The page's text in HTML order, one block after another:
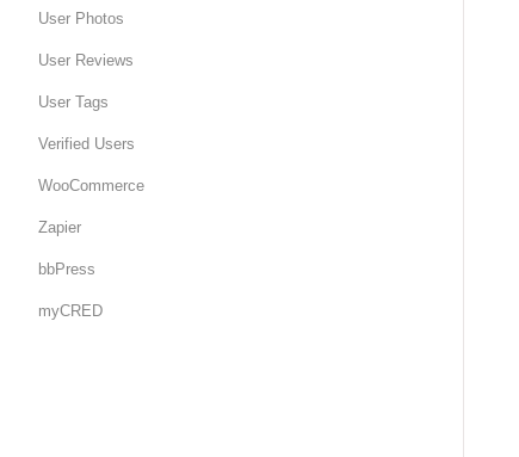
User Photos
User Reviews
User Tags
Verified Users
WooCommerce
Zapier
bbPress
myCRED